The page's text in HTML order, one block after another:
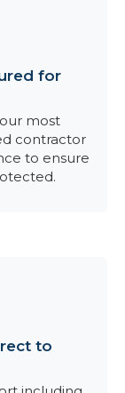
for
most
contractor
to ensure
to